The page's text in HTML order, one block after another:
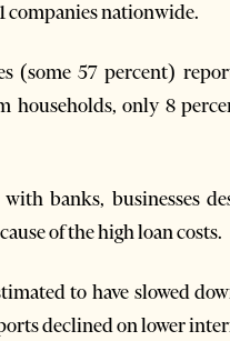
companies nationwide.
(some 57 percent)
households, only 8
banks, businesses
of the high loan costs.
to have slowed
declined on lower